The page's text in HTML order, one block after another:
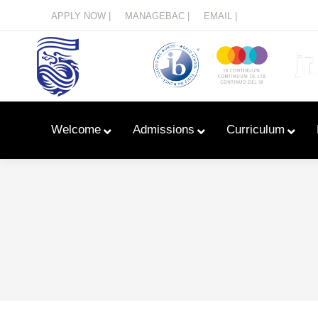
APPLY NOW | MANAGEBAC | EMAIL |
Welcome Admissions Curriculum